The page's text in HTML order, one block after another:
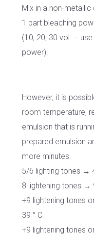
Mix in a non-metallic
1 part bleaching
(10, 20, 30 vol. –
power).
However, it is
room temperature,
emulsion that is
prepared emulsion
more minutes.
5/6 lighting tones →
8 lightening tones →
+9 lightening tones
39 ° C
+9 lightening tones